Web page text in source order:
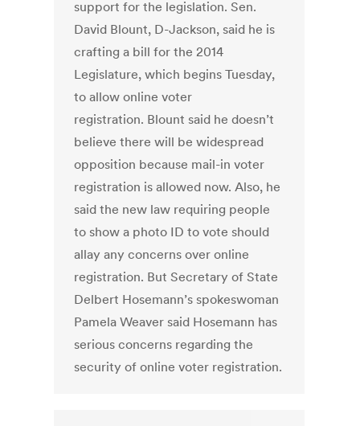
support for the legislation. Sen.
David Blount, D-Jackson, said he is
crafting a bill for the 2014
Legislature, which begins Tuesday,
to allow online voter
registration. Blount said he doesn’t
believe there will be widespread
opposition because mail-in voter
registration is allowed now. Also, he
said the new law requiring people
to show a photo ID to vote should
allay any concerns over online
registration. But Secretary of State
Delbert Hosemann’s spokeswoman
Pamela Weaver said Hosemann has
serious concerns regarding the
security of online voter registration.